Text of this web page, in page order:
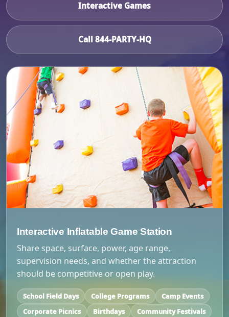
Interactive Games
Call 844-PARTY-HQ
Interactive Inflatable Game Station
Share space, surface, power, age range,
supervision needs, and whether the attraction
should be competitive or open play.
School Field Days College Programs
Camp Events
Corporate Picnics
Birthdays Community Festivals